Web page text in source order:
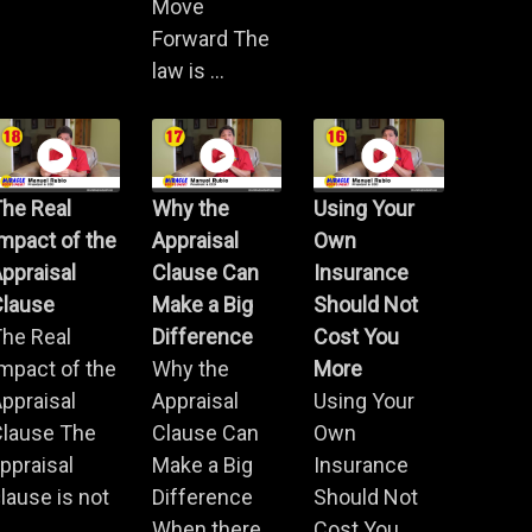
Move
Forward The
law is ...
Real
of the
Real
of the
The
is not
Why the
Appraisal
Clause Can
Make a Big
Difference
Why the
Appraisal
Clause Can
Make a Big
Difference
Using Your
Own
Insurance
Should Not
Cost You
More
Using Your
Own
Insurance
Should Not